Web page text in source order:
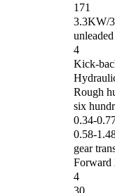
171
3.3KW/
4
Kick-
Rough
six
0.34-
0.58-
gear
Forward
4
30